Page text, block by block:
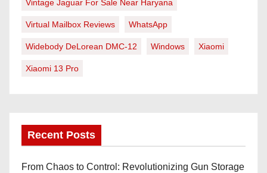
Vintage Jaguar For Sale Near Haryana
Virtual Mailbox Reviews WhatsApp
Widebody DeLorean DMC-12 Windows Xiaomi
Xiaomi 13 Pro
Recent Posts
From Chaos to Control: Revolutionizing Gun Storage